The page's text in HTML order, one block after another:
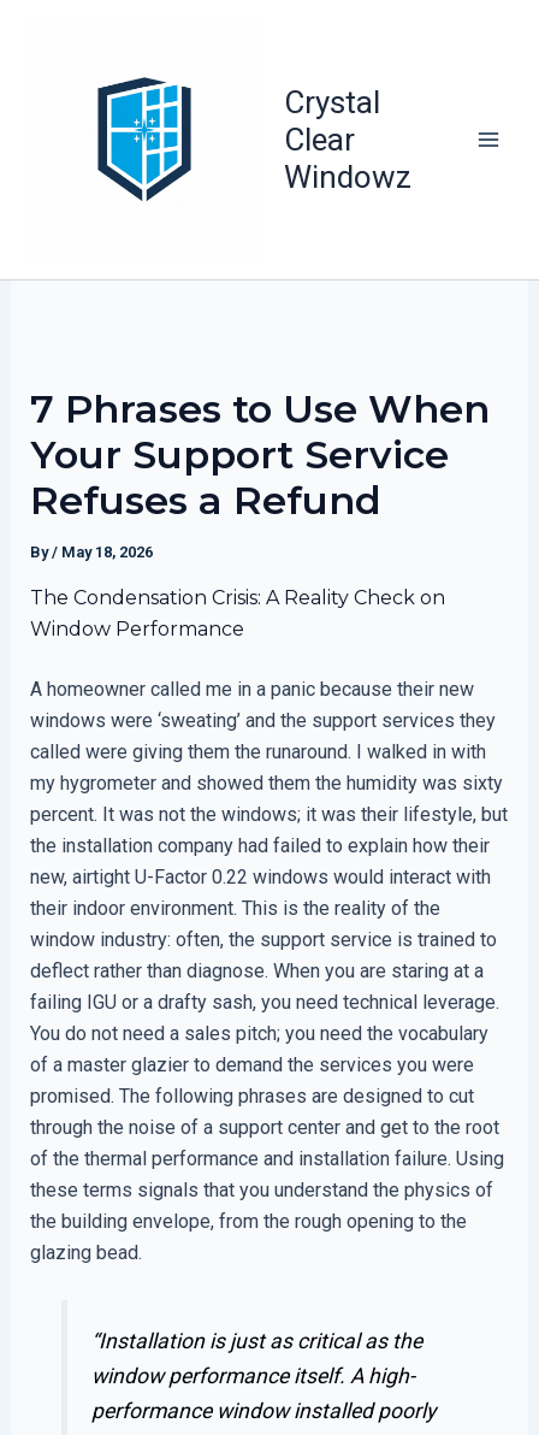
Crystal
Clear
Windowz
7 Phrases to Use When
Your Support Service
Refuses a Refund
By/ May 18, 2026
The Condensation Crisis: A Reality Check on
Window Performance
A homeowner called me in a panic because their new
windows were ‘sweating’ and the support services they
called were giving them the runaround. I walked in with
my hygrometer and showed them the humidity was sixty
percent. It was not the windows; it was their lifestyle, but
the installation company had failed to explain how their
new, airtight U-Factor 0.22 windows would interact with
their indoor environment. This is the reality of the
window industry: often, the support service is trained to
deflect rather than diagnose. When you are staring at a
failing IGU or a drafty sash, you need technical leverage.
You do not need a sales pitch; you need the vocabulary
of a master glazier to demand the services you were
promised. The following phrases are designed to cut
through the noise of a support center and get to the root
of the thermal performance and installation failure. Using
these terms signals that you understand the physics of
the building envelope, from the rough opening to the
glazing bead.
“Installation is just as critical as the
window performance itself. A high-
performance window installed poorly